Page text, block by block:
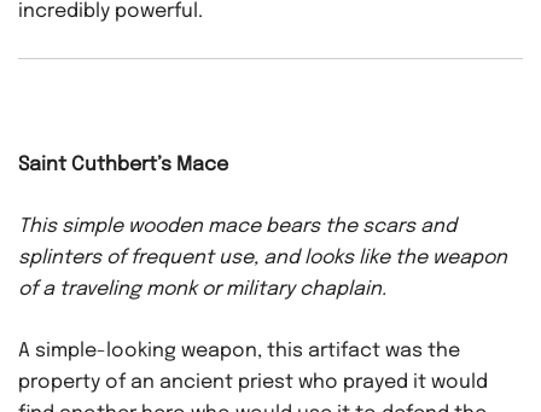
incredibly powerful.
Saint Cuthbert’s Mace
This simple wooden mace bears the scars and
splinters of frequent use, and looks like the weapon
of a traveling monk or military chaplain.
A simple-looking weapon, this artifact was the
property of an ancient priest who prayed it would